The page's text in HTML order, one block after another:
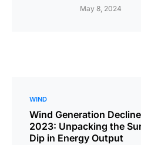
May 8, 2024
WIND
Wind Generation
2023: Unpacking the
Dip in Energy Output